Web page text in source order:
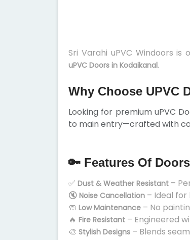
Sri Varahi uPVC Windoors
uPVC Doors in Kodaikanal.
Why Choose UPVC
Looking for premium uPVC
to main entry—crafted with
🔑 Features Of Doors
✅ Dust & Weather Resistant –
🔇 Noise Cancellation – Ideal for
🧼 Low Maintenance – No
🔥 Fire Resistant – Engineered
🎨 Stylish Designs – Blends